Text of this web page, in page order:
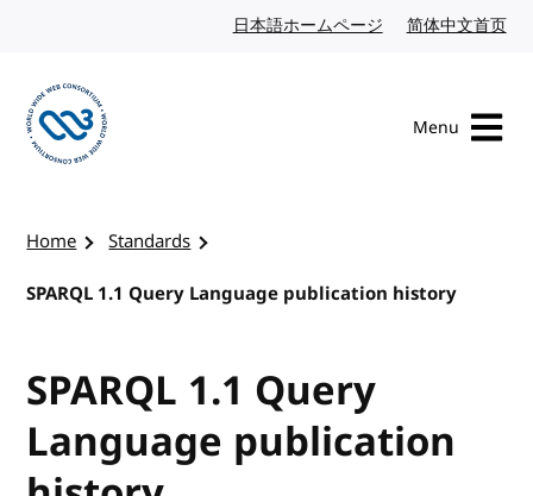
日本語ホームページ Japanese website
简体中文首页
Menu
Home
Standards
SPARQL 1.1 Query Language publication history
SPARQL 1.1 Query
Language publication